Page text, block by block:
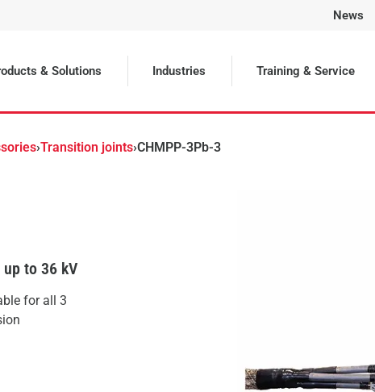
News
& Solutions Industries Training & Service
›Transition joints›CHMPP-3Pb-3
to 36 kV
for all 3
Selected